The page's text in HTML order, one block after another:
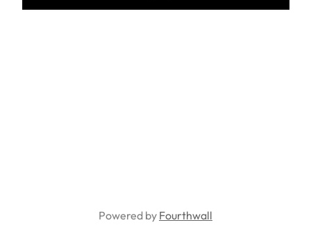
Powered by Fourthwall